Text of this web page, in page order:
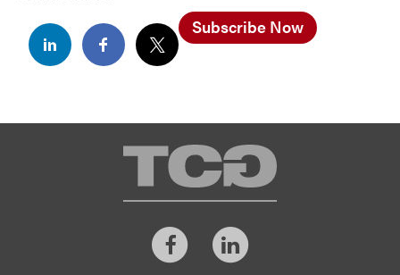
Subscribe Now
TCG
FacebookLinkedIn